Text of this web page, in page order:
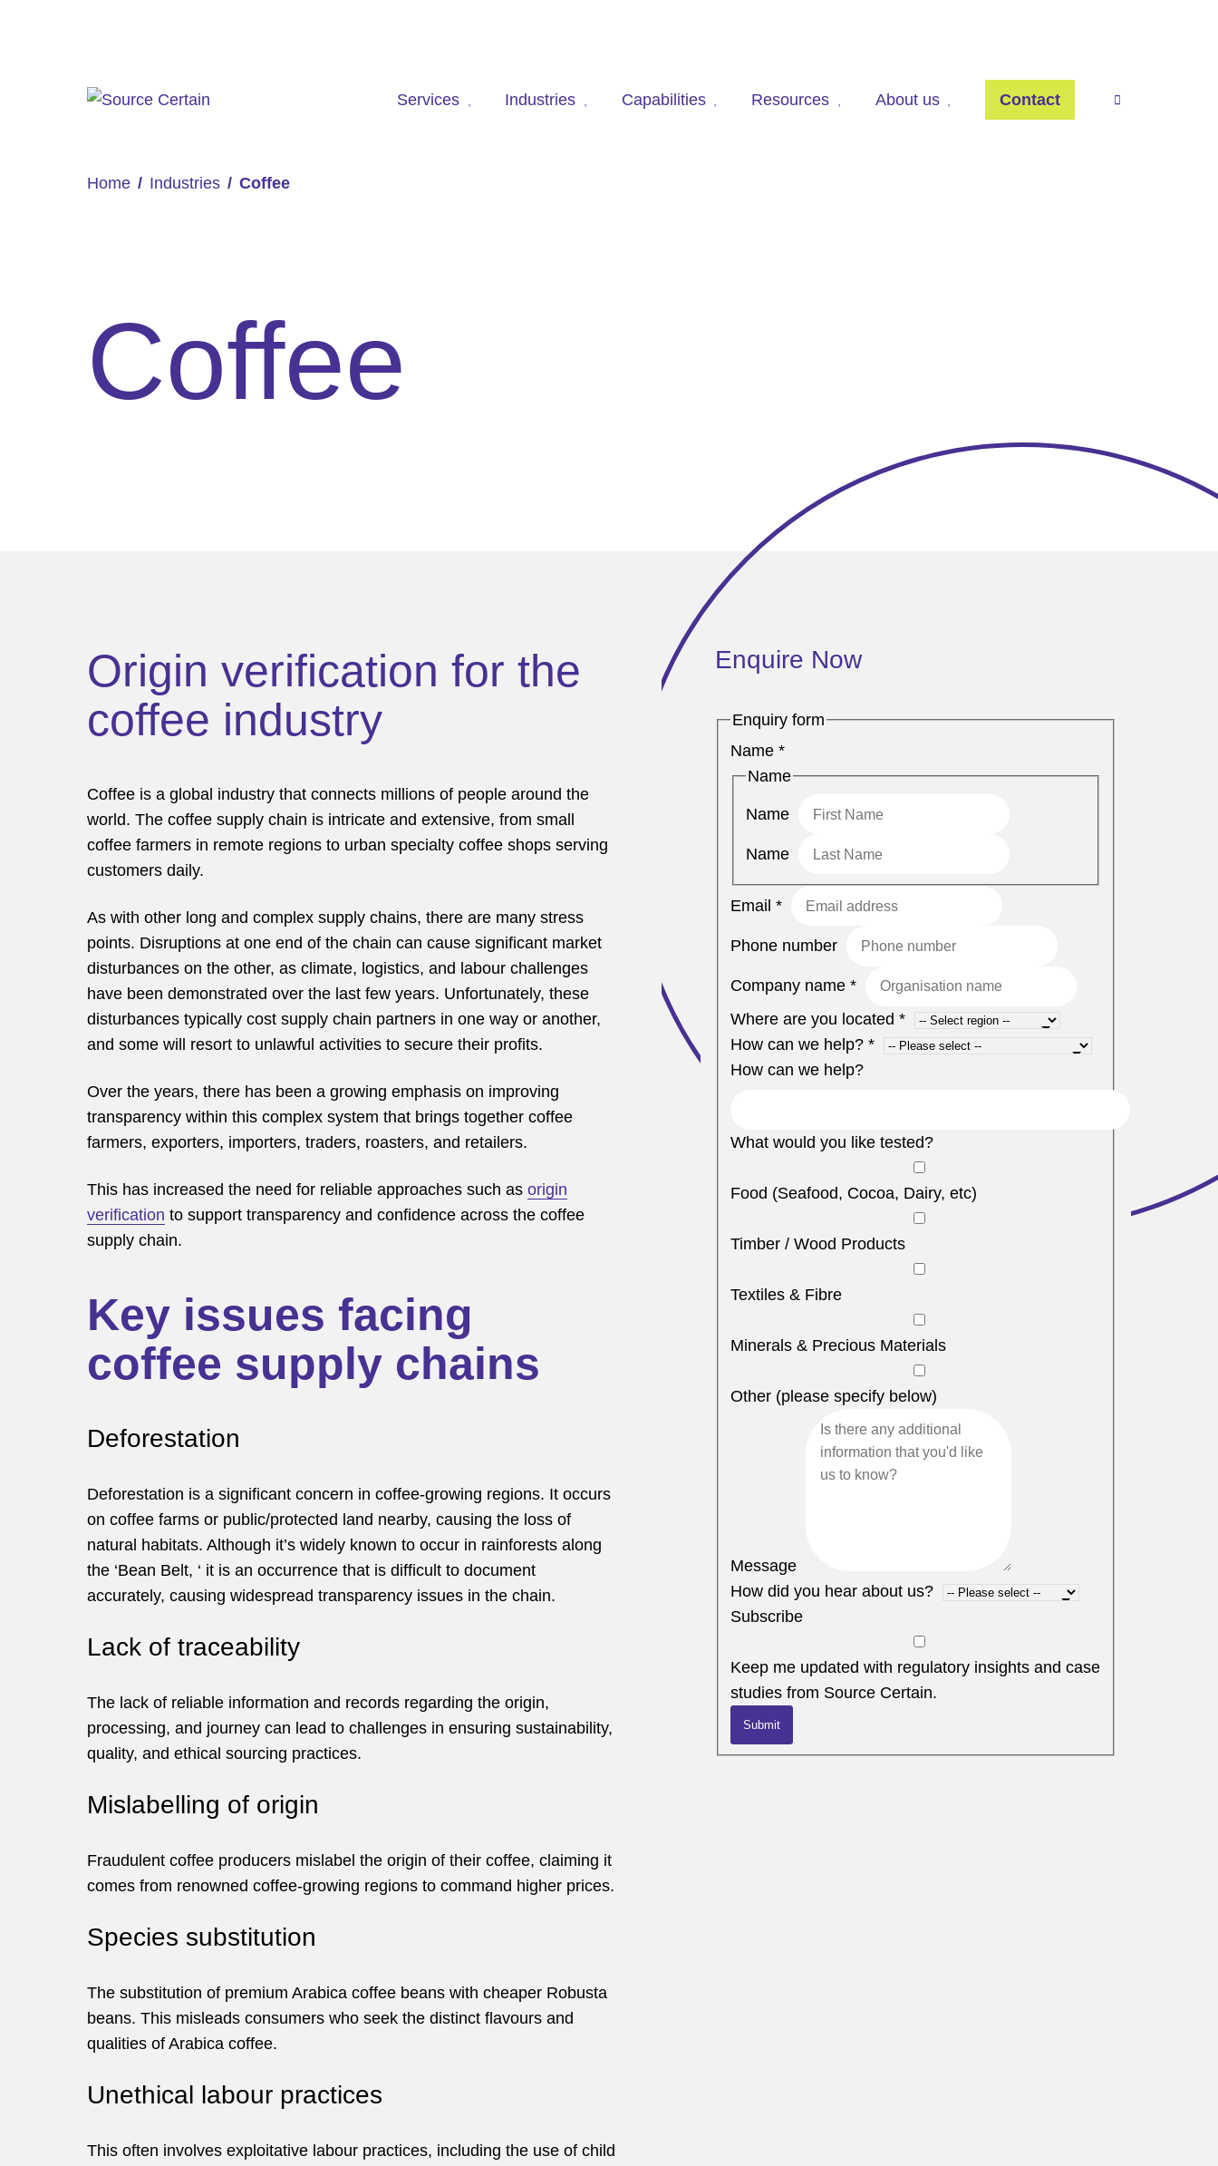
Services Industries Capabilities Resources About us Contact
press

Home Industries Coffee
Coffee
Origin verification for the
coffee industry
Coffee is a global industry that connects millions of people around the
world. The coffee supply chain is intricate and extensive, from small
coffee farmers in remote regions to urban specialty coffee shops serving
customers daily.
As with other long and complex supply chains, there are many stress
points. Disruptions at one end of the chain can cause significant market
disturbances on the other, as climate, logistics, and labour challenges
have been demonstrated over the last few years. Unfortunately, these
disturbances typically cost supply chain partners in one way or another,
and some will resort to unlawful activities to secure their profits.
Over the years, there has been a growing emphasis on improving
transparency within this complex system that brings together coffee
farmers, exporters, importers, traders, roasters, and retailers.
This has increased the need for reliable approaches such as origin
verification to support transparency and confidence across the coffee
supply chain.
Key issues facing
coffee supply chains
Deforestation
Deforestation is a significant concern in coffee-growing regions. It occurs
on coffee farms or public/protected land nearby, causing the loss of
natural habitats. Although it’s widely known to occur in rainforests along
the ‘Bean Belt, ‘ it is an occurrence that is difficult to document
accurately, causing widespread transparency issues in the chain.
Lack of traceability
The lack of reliable information and records regarding the origin,
processing, and journey can lead to challenges in ensuring sustainability,
quality, and ethical sourcing practices.
Mislabelling of origin
Fraudulent coffee producers mislabel the origin of their coffee, claiming it
comes from renowned coffee-growing regions to command higher prices.
Species substitution
The substitution of premium Arabica coffee beans with cheaper Robusta
beans. This misleads consumers who seek the distinct flavours and
qualities of Arabica coffee.
Unethical labour practices
This often involves exploitative labour practices, including the use of child
Enquire Now
Enquiry form
Name*
Name
Name
Name
Email*
Phone number
Company name*
Where are you located*
How can we help?*
How can we help?
What would you like tested?
Food (Seafood, Cocoa, Dairy, etc)
Timber / Wood Products
Textiles & Fibre
Minerals & Precious Materials
Other (please specify below)
Message
How did you hear about us?
Subscribe
Keep me updated with regulatory insights and case
studies from Source Certain.
Submit